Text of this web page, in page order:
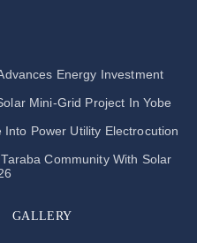
Energy Investment
Mini-Grid Project In Yobe
Power Utility Electrocution
Community With Solar
GALLERY